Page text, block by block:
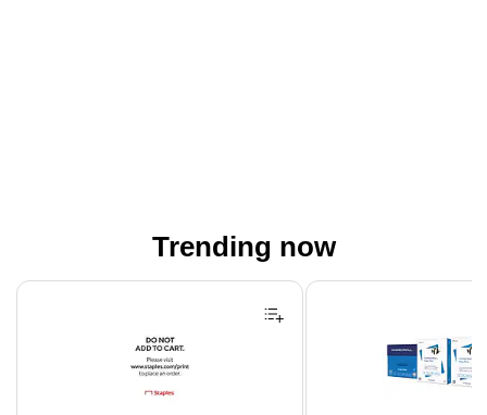
Trending now
Page 1 of 4